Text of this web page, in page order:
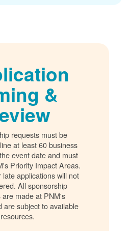
&
requests must be
at least 60 business
event date and must
Priority Impact Areas.
late applications will not
All sponsorship
are made at PNM's
are subject to available
resources.